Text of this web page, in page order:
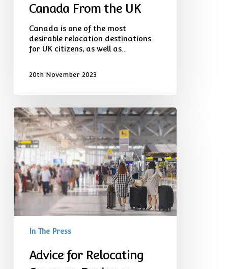
Canada From the UK
Canada is one of the most
desirable relocation destinations
for UK citizens, as well as…
20th November 2023
Advice
for
Relocating
Overseas
During
a
Global
Financial
Downturn
In The Press
Advice for Relocating